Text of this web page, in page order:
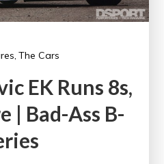
The Cars
EK Runs 8s,
| Bad-Ass B-